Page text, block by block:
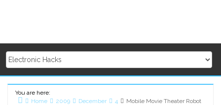
You are here:
Home
2009 December 4 Mobile Movie Theater Robot